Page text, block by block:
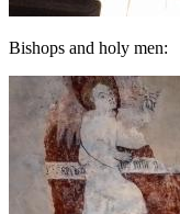
Bishops and holy men: